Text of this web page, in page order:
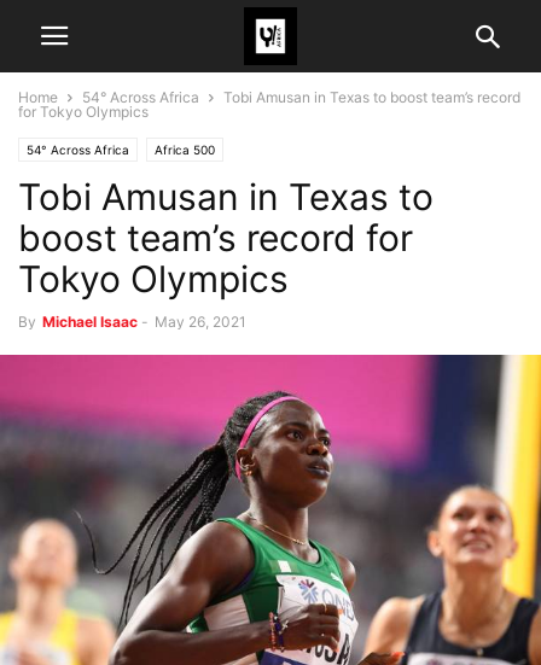
Home 54° Across Africa
Tobi Amusan in Texas to boost team’s record
for Tokyo Olympics
54° Across Africa Africa 500
Tobi Amusan in Texas to
boost team’s record for
Tokyo Olympics
By Michael Isaac - May 26, 2021